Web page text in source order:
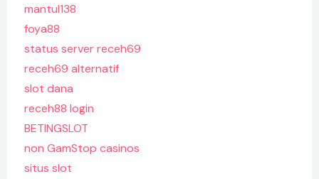
mantul138
foya88
status server receh69
receh69 alternatif
slot dana
receh88 login
BETINGSLOT
non GamStop casinos
situs slot